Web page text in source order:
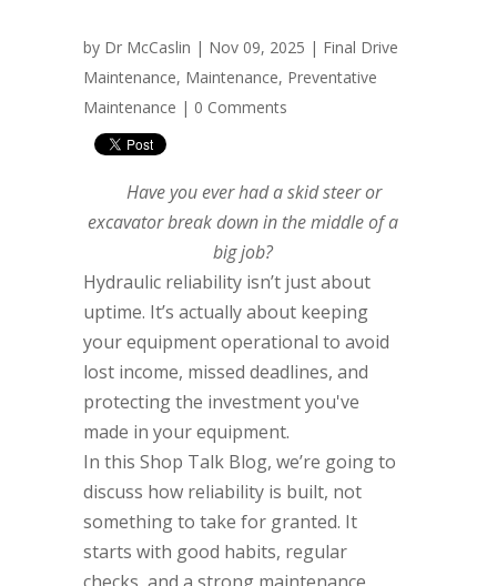
by Dr McCaslin | Nov 09, 2025 | Final Drive
Maintenance, Maintenance, Preventative
Maintenance | 0 Comments
Have you ever had a skid steer or
excavator break down in the middle of a
big job?
Hydraulic reliability isn’t just about
uptime. It’s actually about keeping
your equipment operational to avoid
lost income, missed deadlines, and
protecting the investment you've
made in your equipment.
In this Shop Talk Blog, we’re going to
discuss how reliability is built, not
something to take for granted. It
starts with good habits, regular